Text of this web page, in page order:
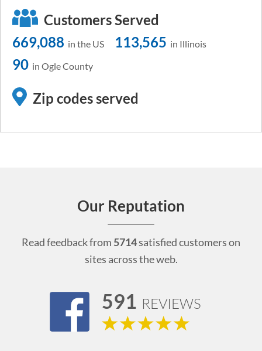
Customers Served
669,088 in the US 113,565 in Illinois
90 in Ogle County
Zip codes served
Our Reputation
Read feedback from 5714satisfied customers on
sites across the web.
591 REVIEWS